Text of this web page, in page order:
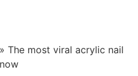
» The most viral acrylic nail